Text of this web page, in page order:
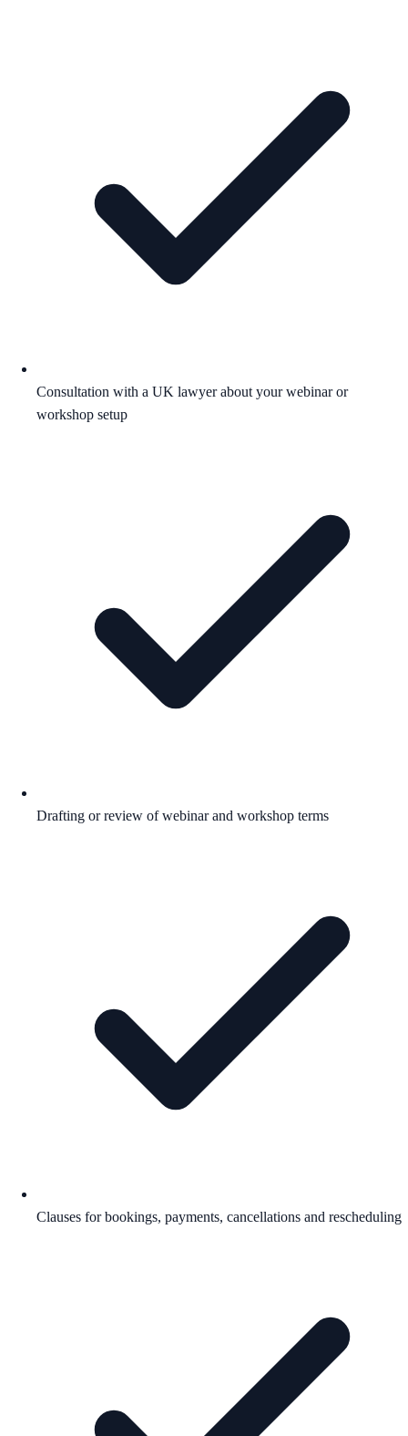
Consultation with a UK lawyer about your webinar or
workshop setup
Drafting or review of webinar and workshop terms
Clauses for bookings, payments, cancellations and rescheduling